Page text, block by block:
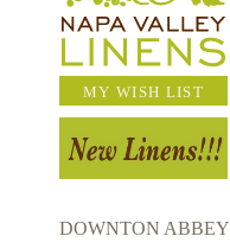
MY WISH LIST
DOWNTON ABBEY